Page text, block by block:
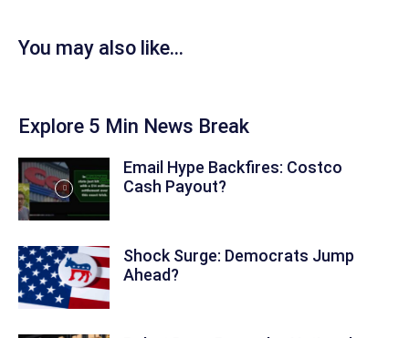
You may also like...
Explore 5 Min News Break
Email Hype Backfires: Costco
Cash Payout?
Shock Surge: Democrats Jump
Ahead?